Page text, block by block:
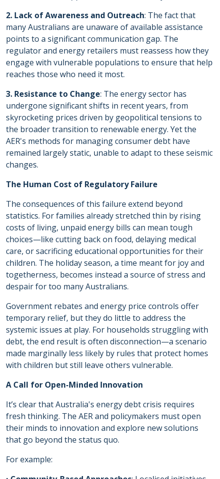
2. Lack of Awareness and Outreach: The fact that
many Australians are unaware of available assistance
points to a significant communication gap. The
regulator and energy retailers must reassess how they
engage with vulnerable populations to ensure that help
reaches those who need it most.
3. Resistance to Change: The energy sector has
undergone significant shifts in recent years, from
skyrocketing prices driven by geopolitical tensions to
the broader transition to renewable energy. Yet the
AER's methods for managing consumer debt have
remained largely static, unable to adapt to these seismic
changes.
The Human Cost of Regulatory Failure
The consequences of this failure extend beyond
statistics. For families already stretched thin by rising
costs of living, unpaid energy bills can mean tough
choices—like cutting back on food, delaying medical
care, or sacrificing educational opportunities for their
children. The holiday season, a time meant for joy and
togetherness, becomes instead a source of stress and
despair for too many Australians.
Government rebates and energy price controls offer
temporary relief, but they do little to address the
systemic issues at play. For households struggling with
debt, the end result is often disconnection—a scenario
made marginally less likely by rules that protect homes
with children but still leave others vulnerable.
A Call for Open-Minded Innovation
It’s clear that Australia's energy debt crisis requires
fresh thinking. The AER and policymakers must open
their minds to innovation and explore new solutions
that go beyond the status quo.
For example: